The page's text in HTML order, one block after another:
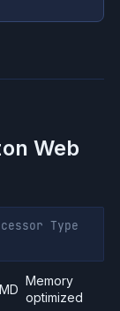
Web
Type
Memory
optimized